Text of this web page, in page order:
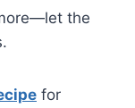
the
for